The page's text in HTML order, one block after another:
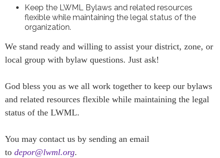
Keep the LWML Bylaws and related resources
flexible while maintaining the legal status of the
organization.
We stand ready and willing to assist your district, zone, or
local group with bylaw questions. Just ask!
God bless you as we all work together to keep our bylaws
and related resources flexible while maintaining the legal
status of the LWML.
You may contact us by sending an email
to depor@lwml.org.